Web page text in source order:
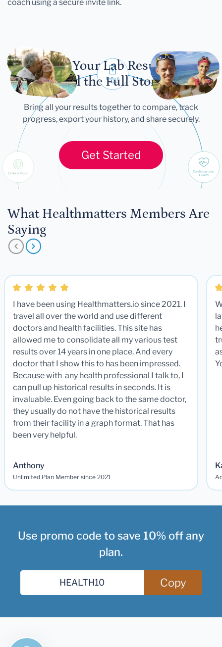
coach using a secure invite link.
Let Your Lab Results
Tell the Full Story
Bring all your results together to compare, track
progress, export your history, and share securely.
Get Started
What Healthmatters Members Are
Saying
I have been using Healthmatters.io since 2021. I
travel all over the world and use different
doctors and health facilities. This site has
allowed me to consolidate all my various test
results over 14 years in one place. And every
doctor that I show this to has been impressed.
Because with any health professional I talk to, I
can pull up historical results in seconds. It is
invaluable. Even going back to the same doctor,
they usually do not have the historical results
from their facility in a graph format. That has
been very helpful.
Anthony
Unlimited Plan Member since 2021
Use promo code to save 10% off any
plan.
Copy